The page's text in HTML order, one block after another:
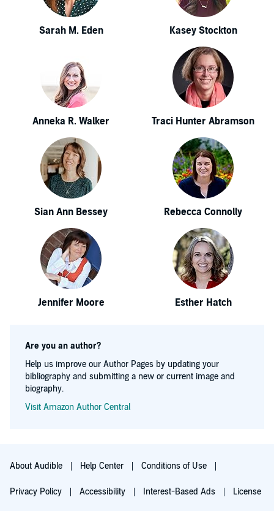
Sarah M. Eden Kasey Stockton
Anneka R. Walker Traci Hunter Abramson
Sian Ann Bessey Rebecca Connolly
Jennifer Moore Esther Hatch
Are you an author?
Help us improve our Author Pages by updating your
bibliography and submitting a new or current image and
biography.
Visit Amazon Author Central
About Audible Help Center Conditions of Use
Privacy Policy Accessibility Interest-Based Ads License